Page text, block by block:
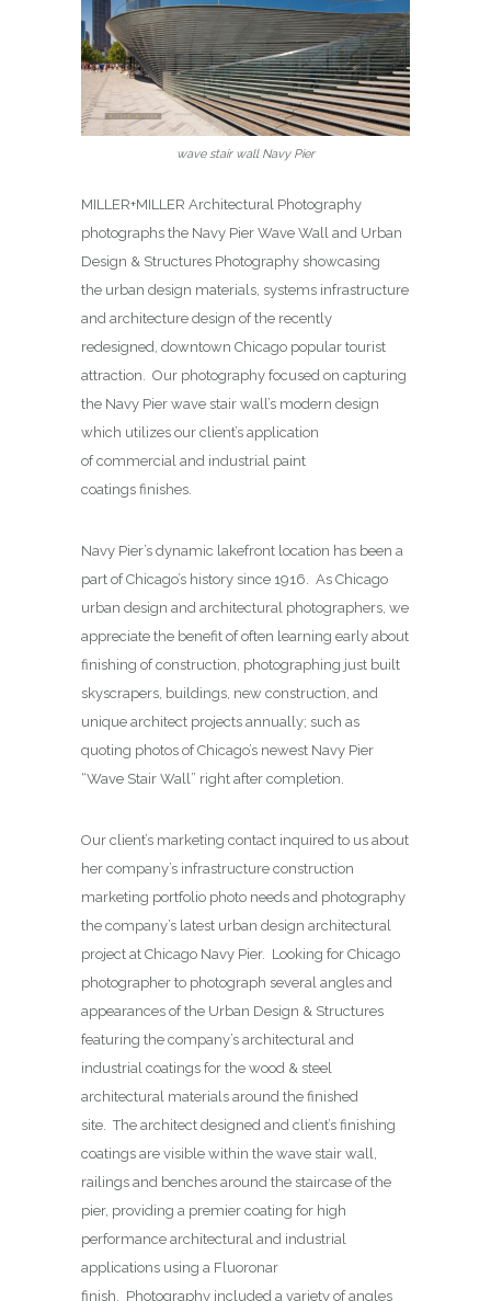
wave stair wall Navy Pier
MILLER+MILLER Architectural Photography
photographs the Navy Pier Wave Wall and Urban
Design & Structures Photography showcasing
the urban design materials, systems infrastructure
and architecture design of the recently
redesigned, downtown Chicago popular tourist
attraction. Our photography focused on capturing
the Navy Pier wave stair wall’s modern design
which utilizes our client’s application
of commercial and industrial paint
coatings finishes.
Navy Pier’s dynamic lakefront location has been a
part of Chicago’s history since 1916. As Chicago
urban design and architectural photographers, we
appreciate the benefit of often learning early about
finishing of construction, photographing just built
skyscrapers, buildings, new construction, and
unique architect projects annually; such as
quoting photos of Chicago’s newest Navy Pier
“Wave Stair Wall” right after completion.
Our client’s marketing contact inquired to us about
her company’s infrastructure construction
marketing portfolio photo needs and photography
the company’s latest urban design architectural
project at Chicago Navy Pier. Looking for Chicago
photographer to photograph several angles and
appearances of the Urban Design & Structures
featuring the company’s architectural and
industrial coatings for the wood & steel
architectural materials around the finished
site. The architect designed and client’s finishing
coatings are visible within the wave stair wall,
railings and benches around the staircase of the
pier, providing a premier coating for high
performance architectural and industrial
applications using a Fluoronar
finish. Photography included a variety of angles